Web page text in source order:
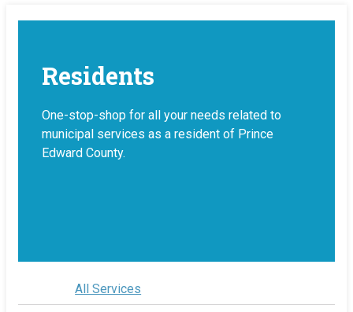
Residents
One-stop-shop for all your needs related to
municipal services as a resident of Prince
Edward County.
All Services